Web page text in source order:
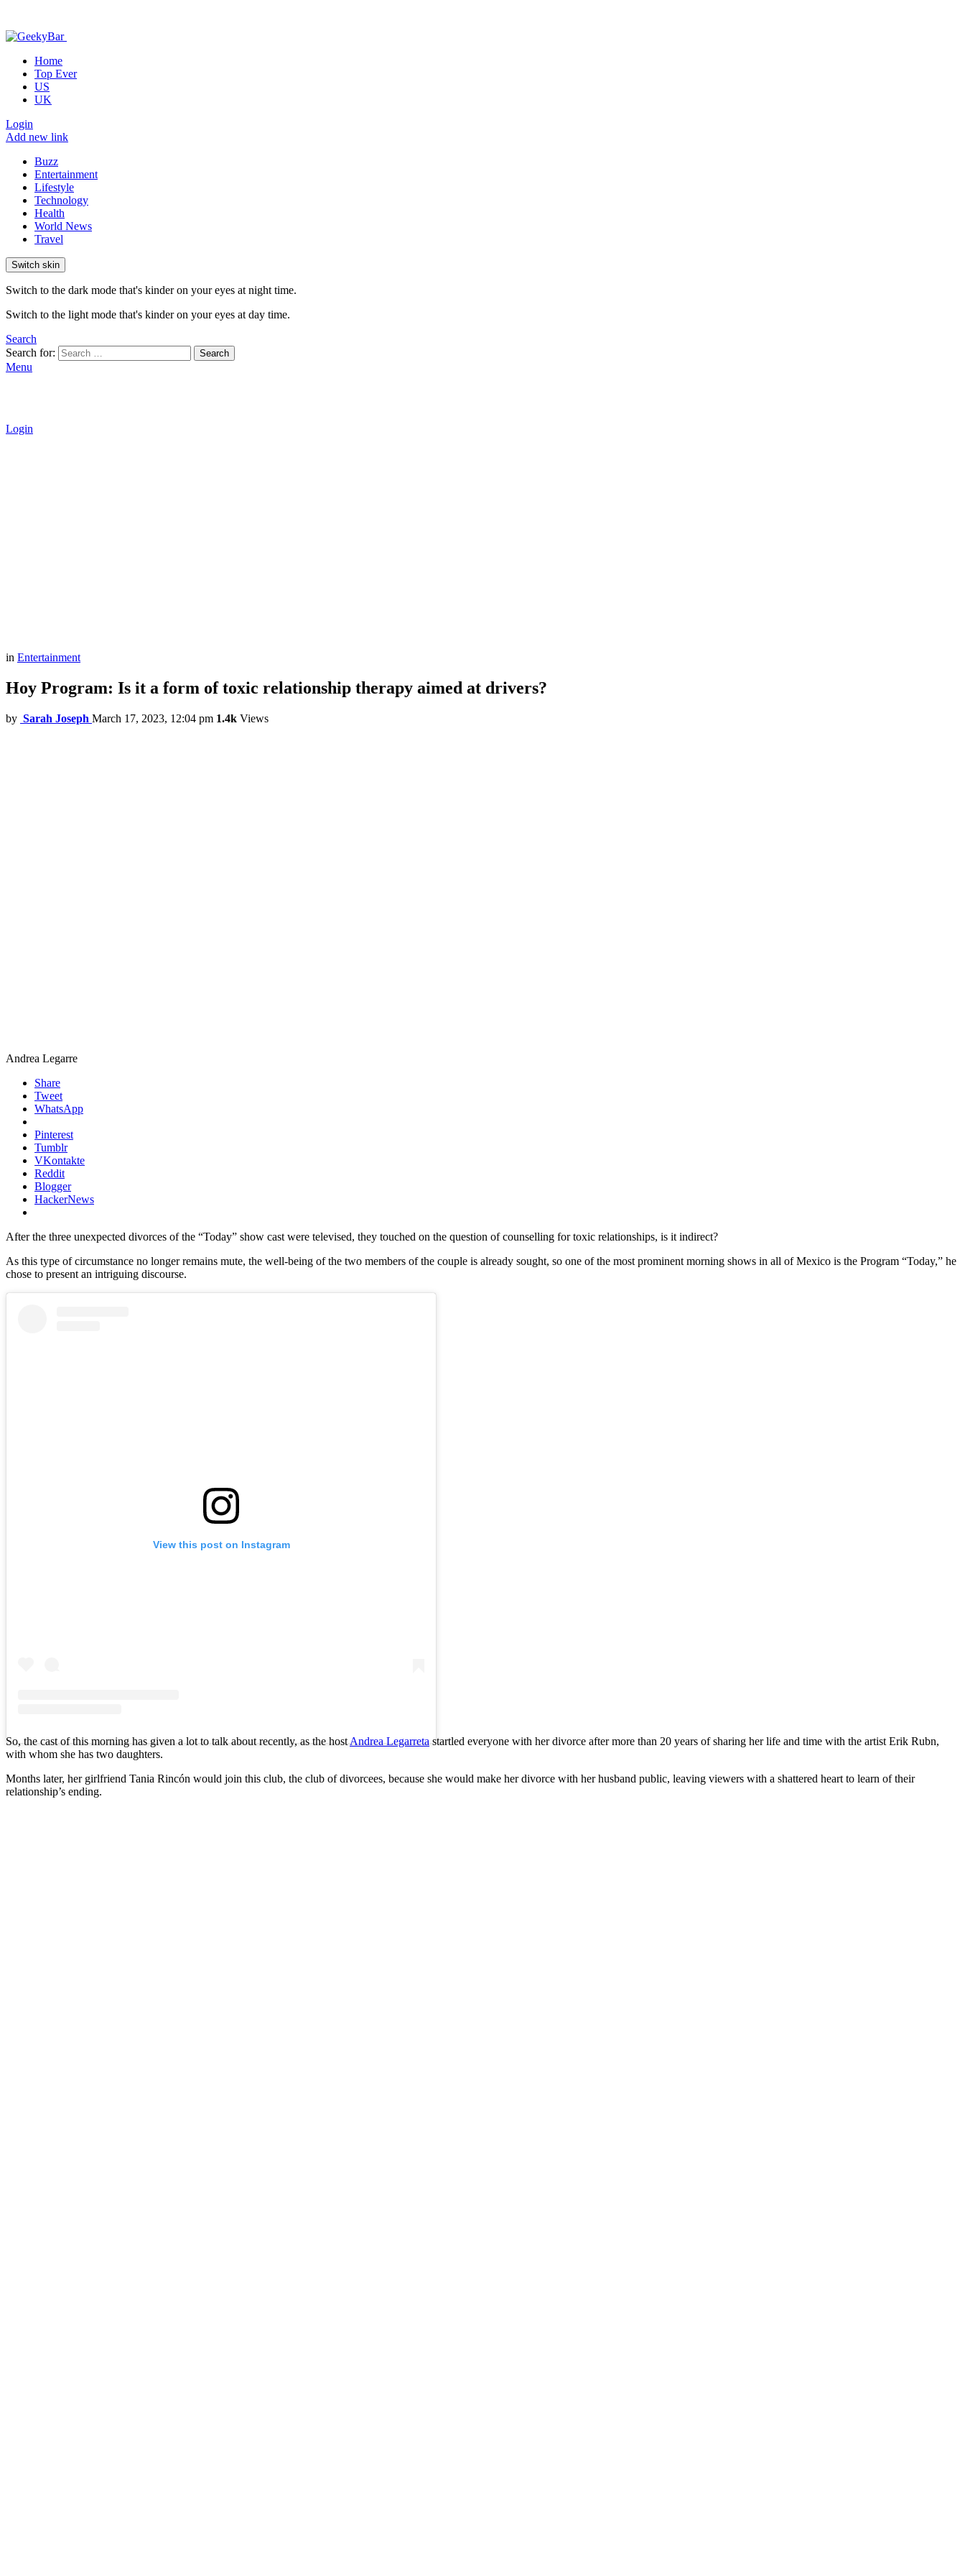
Home
Top Ever
US
UK
Login
Add new link
Buzz
Entertainment
Lifestyle
Technology
Health
World News
Travel
Switch skin
Switch to the dark mode that's kinder on your eyes at night time.
Switch to the light mode that's kinder on your eyes at day time.
Search
Search for:
Search
Menu
Login
in Entertainment
Hoy Program: Is it a form of toxic relationship therapy aimed at drivers?
by Sarah Joseph March 17, 2023, 12:04 pm 1.4k Views
Andrea Legarre
Share
Tweet
WhatsApp
Pinterest
Tumblr
VKontakte
Reddit
Blogger
HackerNews
After the three unexpected divorces of the “Today” show cast were televised, they touched on the question of counselling for toxic relationships, is it indirect?
As this type of circumstance no longer remains mute, the well-being of the two members of the couple is already sought, so one of the most prominent morning shows in all of Mexico is the Program “Today,” he
chose to present an intriguing discourse.
View this post on Instagram
So, the cast of this morning has given a lot to talk about recently, as the hostAndrea Legarretastartled everyone with her divorce after more than 20 years of sharing her life and time with the artist Erik Rubn,
with whom she has two daughters.
Months later, her girlfriend Tania Rincón would join this club, the club of divorcees, because she would make her divorce with her husband public, leaving viewers with a shattered heart to learn of their
relationship’s ending.